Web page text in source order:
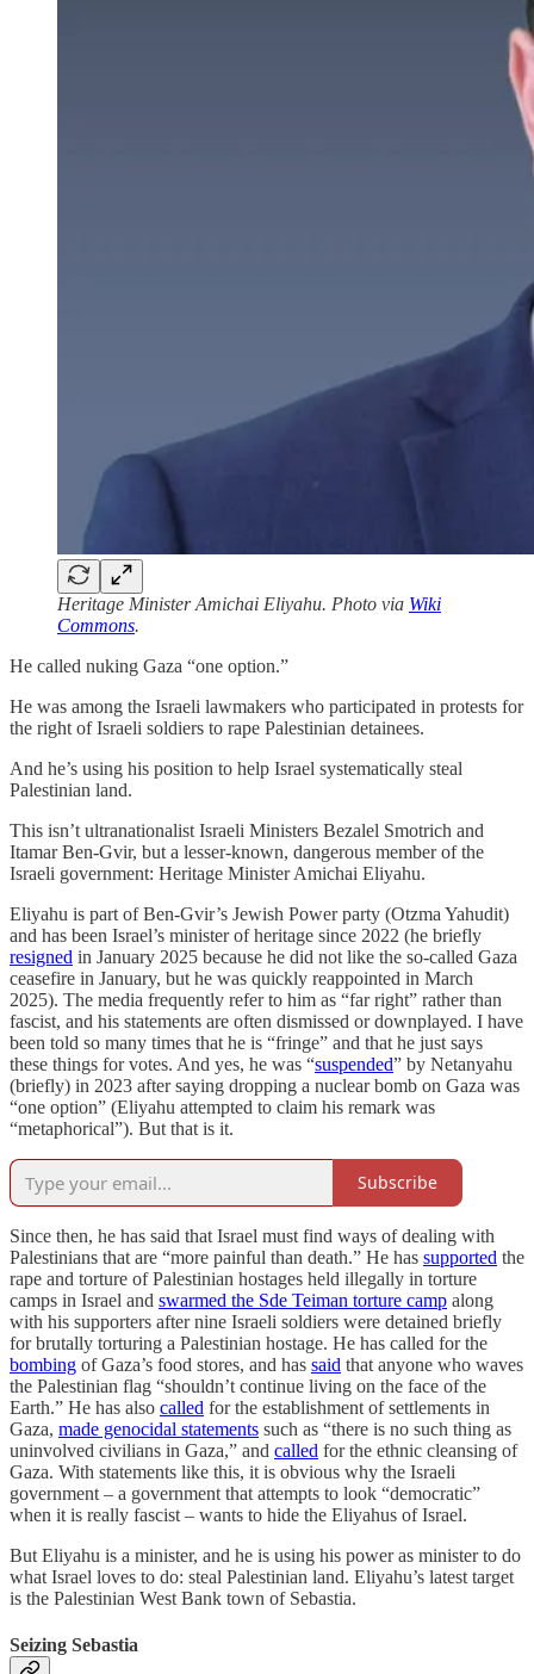
Heritage Minister Amichai Eliyahu. Photo via Wiki
Commons.
He called nuking Gaza “one option.”
He was among the Israeli lawmakers who participated in protests for
the right of Israeli soldiers to rape Palestinian detainees.
And he’s using his position to help Israel systematically steal
Palestinian land.
This isn’t ultranationalist Israeli Ministers Bezalel Smotrich and
Itamar Ben-Gvir, but a lesser-known, dangerous member of the
Israeli government: Heritage Minister Amichai Eliyahu.
Eliyahu is part of Ben-Gvir’s Jewish Power party (Otzma Yahudit)
and has been Israel’s minister of heritage since 2022 (he briefly
resigned in January 2025 because he did not like the so-called Gaza
ceasefire in January, but he was quickly reappointed in March
2025). The media frequently refer to him as “far right” rather than
fascist, and his statements are often dismissed or downplayed. I have
been told so many times that he is “fringe” and that he just says
these things for votes. And yes, he was “suspended” by Netanyahu
(briefly) in 2023 after saying dropping a nuclear bomb on Gaza was
“one option” (Eliyahu attempted to claim his remark was
“metaphorical”). But that is it.
Subscribe
Since then, he has said that Israel must find ways of dealing with
Palestinians that are “more painful than death.” He has supported the
rape and torture of Palestinian hostages held illegally in torture
camps in Israel and swarmed the Sde Teiman torture camp along
with his supporters after nine Israeli soldiers were detained briefly
for brutally torturing a Palestinian hostage. He has called for the
bombing of Gaza’s food stores, and has said that anyone who waves
the Palestinian flag “shouldn’t continue living on the face of the
Earth.” He has also called for the establishment of settlements in
Gaza, made genocidal statements such as “there is no such thing as
uninvolved civilians in Gaza,” and called for the ethnic cleansing of
Gaza. With statements like this, it is obvious why the Israeli
government – a government that attempts to look “democratic”
when it is really fascist – wants to hide the Eliyahus of Israel.
But Eliyahu is a minister, and he is using his power as minister to do
what Israel loves to do: steal Palestinian land. Eliyahu’s latest target
is the Palestinian West Bank town of Sebastia.
Seizing Sebastia